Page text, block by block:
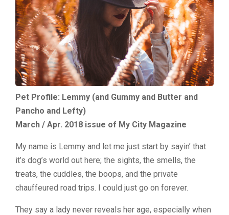
Pet Profile: Lemmy (and Gummy and Butter and
Pancho and Lefty)
March / Apr. 2018 issue of My City Magazine
My name is Lemmy and let me just start by sayin’ that
it’s dog’s world out here; the sights, the smells, the
treats, the cuddles, the boops, and the private
chauffeured road trips. I could just go on forever.
They say a lady never reveals her age, especially when